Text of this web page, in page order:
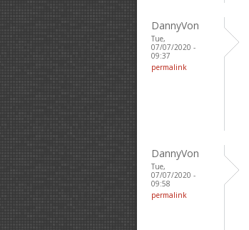
DannyVon
Tue,
07/07/2020 -
09:37
permalink
DannyVon
Tue,
07/07/2020 -
09:58
permalink